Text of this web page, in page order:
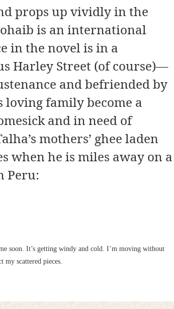
props up vividly in the
is an international
in the novel is in a
Harley Street (of course)—
and befriended by
loving family become a
and in need of
mothers’ ghee laden
when he is miles away on a
Peru:
soon. It’s getting windy and cold. I’m moving without
scattered pieces.